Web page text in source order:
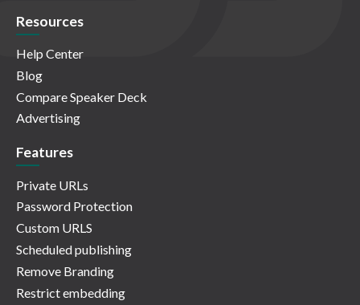
Resources
Help Center
Blog
Compare Speaker Deck
Advertising
Features
Private URLs
Password Protection
Custom URLS
Scheduled publishing
Remove Branding
Restrict embedding